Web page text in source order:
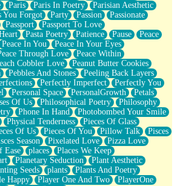
Paris Paris In Poetry
Parisian Aesthetic
You Forgot Party Passion
Passionate
Passport
Passport To Love
Pasta Poetry Patience Pause
Peace
Peace In You
Peace In Your Eyes
Through Love
Peace Within
Cobbler Love
Peanut Butter Cookies
Pebbles And Stones
Peeling Back Layers
Perfectly Imperfect
Perfectly You
Personal Space PersonalGrowth
Petals
Of Us Philosophical Poetry
Philosophy
Phone In Hand
Photobombed Your Smile
Physical Tenderness
Pieces Of Glass
Of Us Pieces Of You Pillow Talk
Pisces
Season Pixelated Love
Pizza Love
Ease places
Places We Keep
Planetary Seduction
Plant Aesthetic
Seeds plants
Plants And Poetry
Happy
Player One And Two
PlayerOne